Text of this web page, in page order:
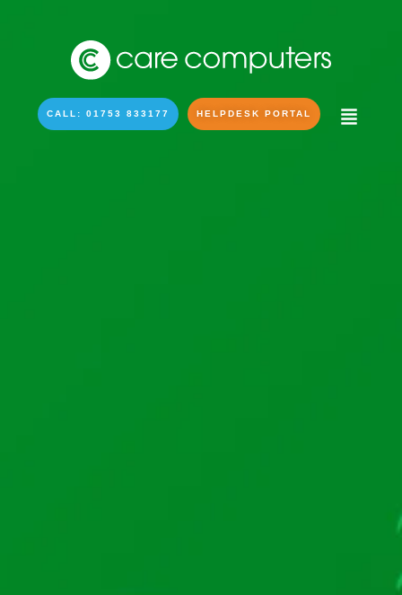
CALL: 01753 833177 HELPDESK PORTAL